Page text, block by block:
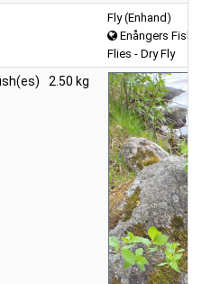
Fly (Enhand)
Enångers
Flies - Dry Fly
2.50 kg